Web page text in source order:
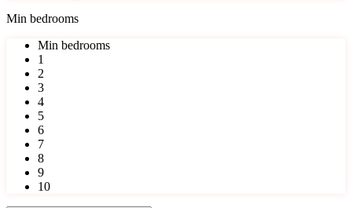
Min bedrooms
Min bedrooms
1
2
3
4
5
6
7
8
9
10